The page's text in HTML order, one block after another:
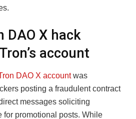
DAO X hack
account
DAO X accountwas
posting a fraudulent contract
messages soliciting
for promotional posts. While